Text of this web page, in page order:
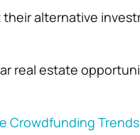
alternative
real estate
Crowdfunding Trends